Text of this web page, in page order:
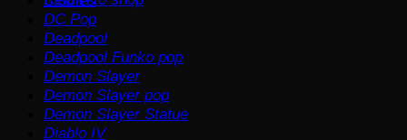
DC Pop
Deadpool
Deadpool Funko pop
Demon Slayer
Demon Slayer pop
Demon Slayer Statue
Diablo IV